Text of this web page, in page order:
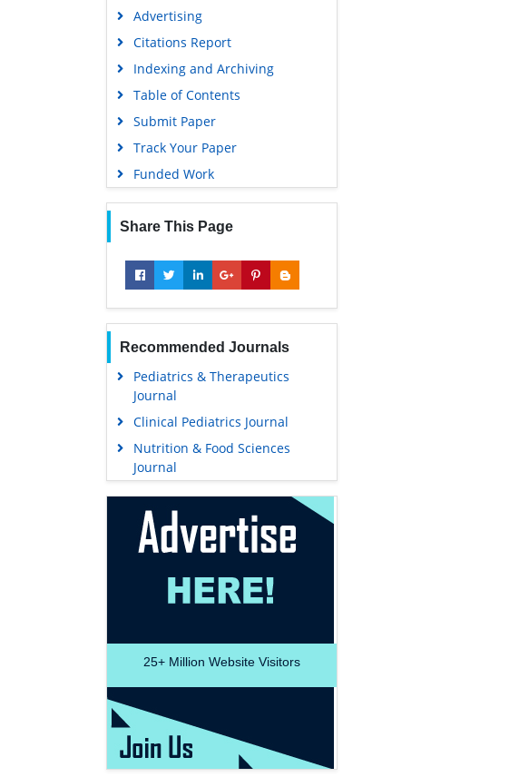
Advertising
Citations Report
Indexing and Archiving
Table of Contents
Submit Paper
Track Your Paper
Funded Work
Share This Page
Recommended Journals
Pediatrics & Therapeutics
Journal
Clinical Pediatrics Journal
Nutrition & Food Sciences
Journal
25+ Million Website Visitors